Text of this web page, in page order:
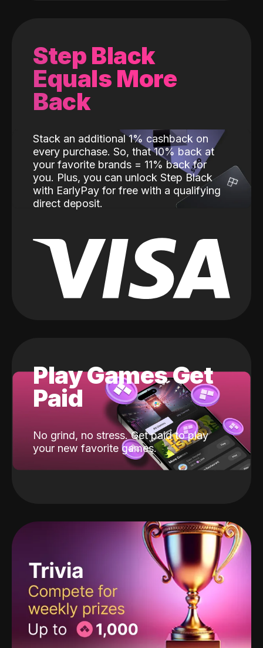
Step Black
Equals More
Back
Stack an additional 1% cashback on
every purchase. So, that 10% back at
your favorite brands = 11% back for
you. Plus, you can unlock Step Black
with EarlyPay for free with a qualifying
direct deposit.
Play Games Get
Paid
No grind, no stress. Get paid to play
your new favorite games.